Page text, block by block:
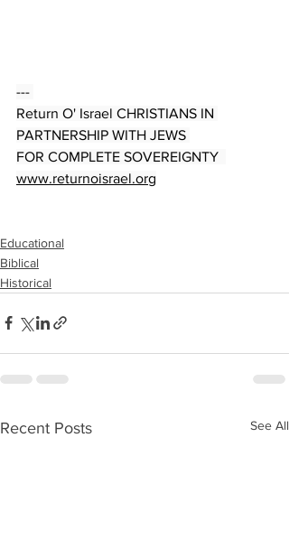
---
Return O' Israel CHRISTIANS IN
PARTNERSHIP WITH JEWS
FOR COMPLETE SOVEREIGNTY
www.returnoisrael.org
Educational
Biblical
Historical
Recent Posts See All